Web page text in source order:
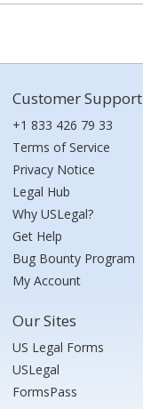
Customer Support
+1 833 426 79 33
Terms of Service
Privacy Notice
Legal Hub
Why USLegal?
Get Help
Bug Bounty Program
My Account
Our Sites
US Legal Forms
USLegal
FormsPass